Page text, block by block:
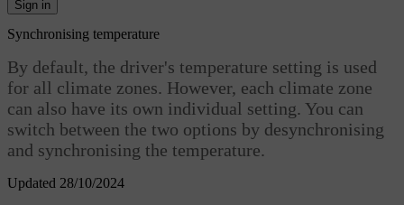
Sign in
Updated 28/10/2024
Synchronising temperature
By default, the driver's temperature setting is used
for all climate zones. However, each climate zone
can also have its own individual setting. You can
switch between the two options by desynchronising
and synchronising the temperature.